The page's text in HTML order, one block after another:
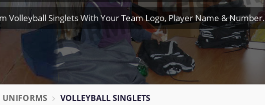
Volleyball Singlets With Your Team Logo, Player Name & Number.
UNIFORMS VOLLEYBALL SINGLETS